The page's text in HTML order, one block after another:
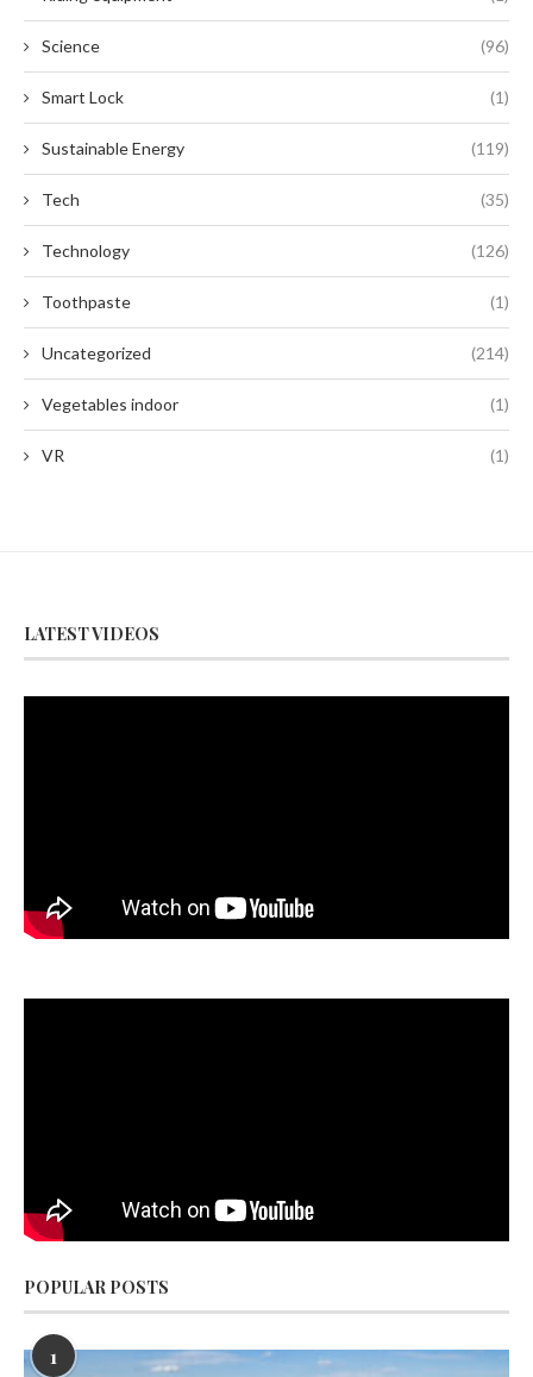
Science (96)
Smart Lock (1)
Sustainable Energy (119)
Tech (35)
Technology (126)
Toothpaste (1)
Uncategorized (214)
Vegetables indoor (1)
VR (1)
LATEST VIDEOS
POPULAR POSTS
1